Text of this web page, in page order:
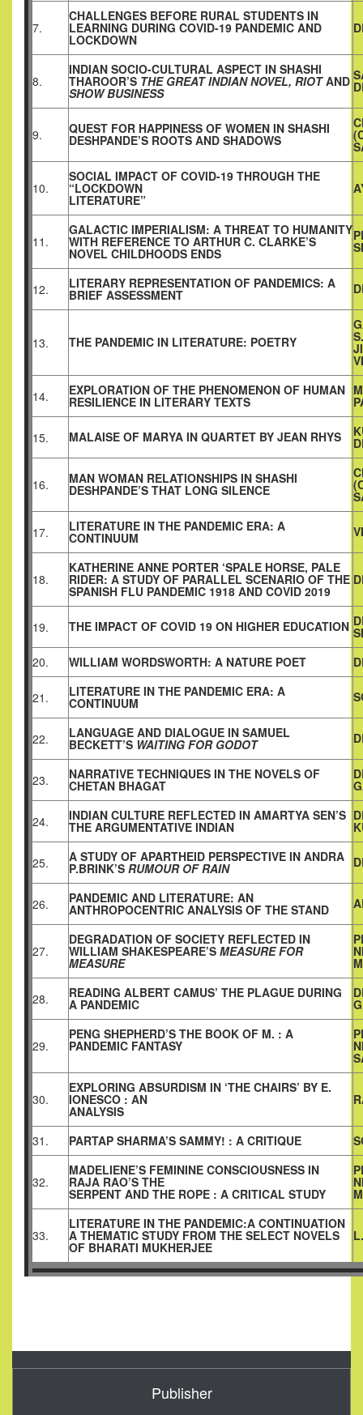
7.
CHALLENGES BEFORE RURAL STUDENTS IN
LEARNING DURING COVID-19 PANDEMIC AND
LOCKDOWN
8.
INDIAN SOCIO-CULTURAL ASPECT IN SHASHI
THAROOR’S THE GREAT INDIAN NOVEL, RIOTAND
SHOW BUSINESS
9. QUEST FOR HAPPINESS OF WOMEN IN SHASHI
DESHPANDE’S ROOTS AND SHADOWS
10.
SOCIAL IMPACT OF COVID-19 THROUGH THE
“LOCKDOWN
LITERATURE”
11.
GALACTIC IMPERIALISM: A THREAT TO HUMANITY
WITH REFERENCE TO ARTHUR C. CLARKE’S
NOVEL CHILDHOODS ENDS
12. LITERARY REPRESENTATION OF PANDEMICS: A
BRIEF ASSESSMENT
13. THE PANDEMIC IN LITERATURE: POETRY
14. EXPLORATION OF THE PHENOMENON OF HUMAN
RESILIENCE IN LITERARY TEXTS
15. MALAISE OF MARYA IN QUARTET BY JEAN RHYS
16. MAN WOMAN RELATIONSHIPS IN SHASHI
DESHPANDE’S THAT LONG SILENCE
17. LITERATURE IN THE PANDEMIC ERA: A
CONTINUUM
18.
KATHERINE ANNE PORTER ‘SPALE HORSE, PALE
RIDER: A STUDY OF PARALLEL SCENARIO OF THE
SPANISH FLU PANDEMIC 1918 AND COVID 2019
19. THE IMPACT OF COVID 19 ON HIGHER EDUCATION
20.
WILLIAM WORDSWORTH: A NATURE POET
21. LITERATURE IN THE PANDEMIC ERA: A
CONTINUUM
22. LANGUAGE AND DIALOGUE IN SAMUEL
BECKETT’S WAITING FOR GODOT
23. NARRATIVE TECHNIQUES IN THE NOVELS OF
CHETAN BHAGAT
24. INDIAN CULTURE REFLECTED IN AMARTYA SEN’S
THE ARGUMENTATIVE INDIAN
25. A STUDY OF APARTHEID PERSPECTIVE IN ANDRA
P.BRINK’S RUMOUR OF RAIN
26. PANDEMIC AND LITERATURE: AN
ANTHROPOCENTRIC ANALYSIS OF THE STAND
27.
DEGRADATION OF SOCIETY REFLECTED IN
WILLIAM SHAKESPEARE’S MEASURE FOR
MEASURE
28. READING ALBERT CAMUS’ THE PLAGUE DURING
A PANDEMIC
29.
PENG SHEPHERD’S THE BOOK OF M. : A
PANDEMIC FANTASY
30.
EXPLORING ABSURDISM IN ‘THE CHAIRS’ BY E.
IONESCO : AN
ANALYSIS
31. PARTAP SHARMA’S SAMMY! : A CRITIQUE
32.
MADELIENE’S FEMININE CONSCIOUSNESS IN
RAJA RAO’S THE
SERPENT AND THE ROPE : A CRITICAL STUDY
33.
LITERATURE IN THE PANDEMIC:A CONTINUATION
A THEMATIC STUDY FROM THE SELECT NOVELS
OF BHARATI MUKHERJEE
Publisher